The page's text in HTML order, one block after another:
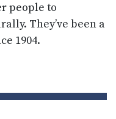
people to
They’ve been a
1904.